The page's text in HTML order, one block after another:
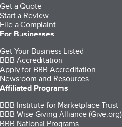
Get a Quote
Start a Review
File a Complaint
For Businesses
Get Your Business Listed
BBB Accreditation
Apply for BBB Accreditation
Newsroom and Resources
Affiliated Programs
BBB Institute for Marketplace Trust
BBB Wise Giving Alliance (Give.org)
BBB National Programs